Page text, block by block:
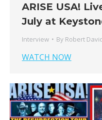
ARISE USA!
July at
Interview By Robert
WATCH NOW